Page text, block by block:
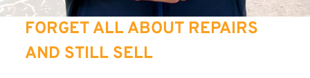
FORGET ALL ABOUT REPAIRS
AND STILL SELL